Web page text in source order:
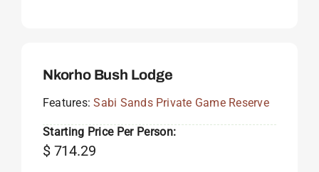
Nkorho Bush Lodge
Features:Sabi Sands Private Game Reserve
Starting Price Per Person:
$714.29